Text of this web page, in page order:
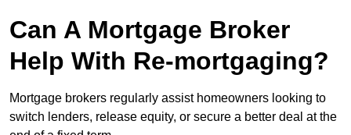
Can A Mortgage Broker
Help With Re-mortgaging?
Mortgage brokers regularly assist homeowners looking to
switch lenders, release equity, or secure a better deal at the